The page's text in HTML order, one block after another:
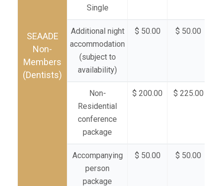
SEAADE
Non-
Members
(Dentists)
Single
Additional night
accommodation
(subject to
availability)
$ 50.00 $ 50.00
Non-
Residential
conference
package
$ 200.00 $ 225.00
Accompanying
person
package
$ 50.00 $ 50.00